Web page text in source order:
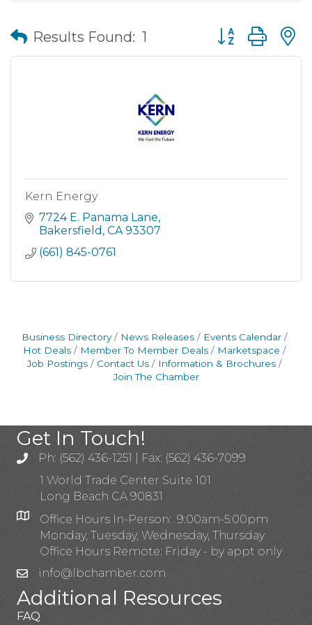
Results Found: 1 Button group
Kern Energy
7724 E. Panama Lane
Bakersfield CA 93307
(661) 845-0761
Business Directory News Releases
Events Calendar
Hot Deals
Member To Member Deals
Marketspace
Job Postings
Contact Us
Information & Brochures
Join The Chamber
Get In Touch!
Ph: (562) 436-1251 | Fax: (562) 436-7099
1 World Trade Center Suite 101
Long Beach CA 90831
Office Hours In-Person: 9:00am-5:00pm
Monday, Tuesday, Wednesday, Thursday
Office Hours Remote: Friday - by appt only
info@lbchamber.com
Additional Resources
FAQ